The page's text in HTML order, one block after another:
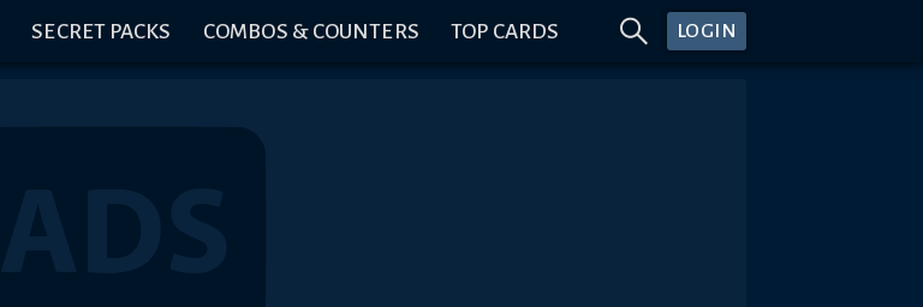
SECRET PACKS COMBOS & COUNTERS TOP CARDS LOGIN